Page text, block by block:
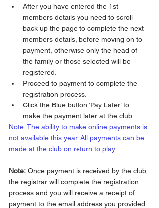
After you have entered the 1st
members details you need to scroll
back up the page to complete the next
members details, before moving on to
payment, otherwise only the head of
the family or those selected will be
registered.
Proceed to payment to complete the
registration process.
Click the Blue button ‘Pay Later’ to
make the payment later at the club.
Note: The ability to make online payments is
not available this year. All payments can be
made at the club on return to play.
Note: Once payment is received by the club,
the registrar will complete the registration
process and you will receive a receipt of
payment to the email address you provided